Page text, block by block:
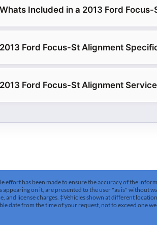
Whats Included in a 2013 Ford
2013 Ford Focus-St Alignment
2013 Ford Focus-St Alignment
effort has been made to ensure the accuracy of the
on it, are presented to the user "as is" without
and license charges. ‡Vehicles shown at different
date from the time of your request, not to exceed one